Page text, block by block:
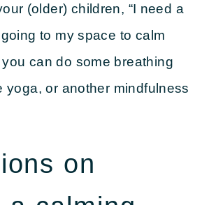
(older) children, “I need a
to my space to calm
can do some breathing
yoga, or another mindfulness
on